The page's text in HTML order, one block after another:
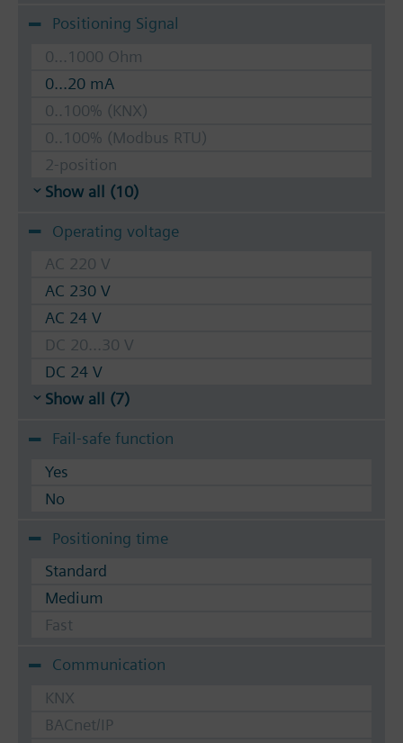
Positioning Signal
0...1000 Ohm
0...20 mA
0..100% (KNX)
0..100% (Modbus RTU)
2-position
Show all (10)
Operating voltage
AC 220 V
AC 230 V
AC 24 V
DC 20...30 V
DC 24 V
Show all (7)
Fail-safe function
Yes
No
Positioning time
Standard
Medium
Fast
Communication
KNX
BACnet/IP